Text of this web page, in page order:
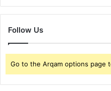
Follow Us
Go to the Arqam options page